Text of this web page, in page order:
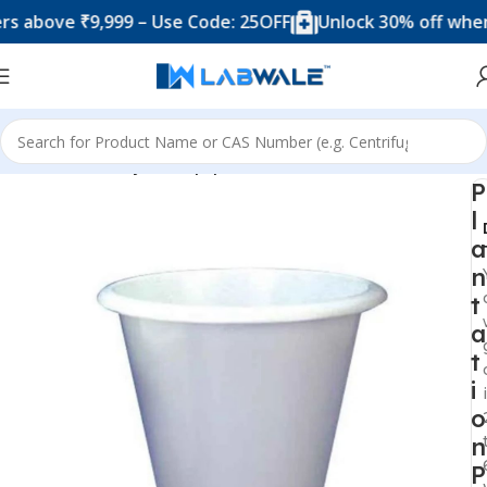
₹9,999 – Use Code: 25OFF Unlock 30% off when
Home Anatomy Lab Equipments
P
l
a
n
t
a
t
i
o
n
P